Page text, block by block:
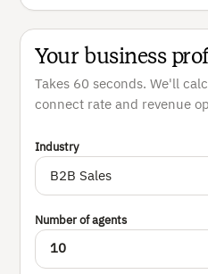
Your business
Takes 60 seconds. We'll
connect rate and revenue
Industry
Number of agents